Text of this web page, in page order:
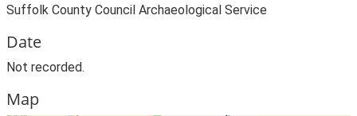
Suffolk County Council Archaeological Service
Date
Not recorded.
Map